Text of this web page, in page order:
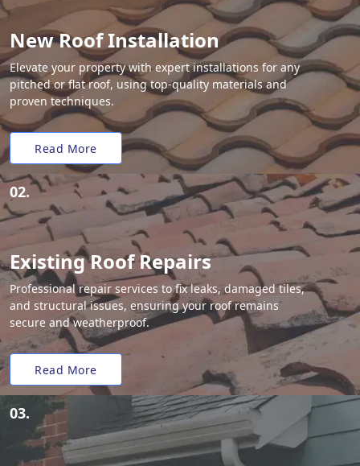
New Roof Installation
Elevate your property with expert installations for any
pitched or flat roof, using top-quality materials and
proven techniques.
Read More
02.
Existing Roof Repairs
Professional repair services to fix leaks, damaged tiles,
and structural issues, ensuring your roof remains
secure and weatherproof.
Read More
03.